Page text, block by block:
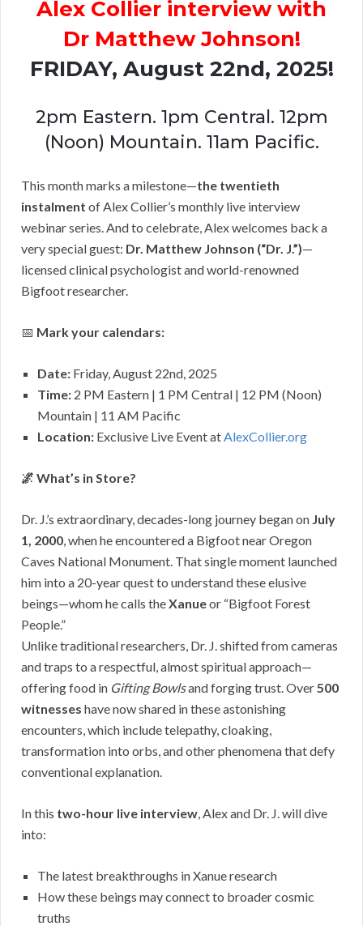
Alex Collier interview with
Dr Matthew Johnson!
FRIDAY, August 22nd, 2025!
2pm Eastern. 1pm Central. 12pm
(Noon) Mountain. 11am Pacific.
This month marks a milestone—the twentieth
instalment of Alex Collier’s monthly live interview
webinar series. And to celebrate, Alex welcomes back a
very special guest: Dr. Matthew Johnson (“Dr. J.”)—
licensed clinical psychologist and world-renowned
Bigfoot researcher.
📅 Mark your calendars:
Date: Friday, August 22nd, 2025
Time: 2 PM Eastern | 1 PM Central | 12 PM (Noon)
Mountain | 11 AM Pacific
Location: Exclusive Live Event at AlexCollier.org
🌌 What’s in Store?
Dr. J.’s extraordinary, decades-long journey began on July
1, 2000 , when he encountered a Bigfoot near Oregon
Caves National Monument. That single moment launched
him into a 20-year quest to understand these elusive
beings—whom he calls theXanueor “Bigfoot Forest
People.”
Unlike traditional researchers, Dr. J. shifted from cameras
and traps to a respectful, almost spiritual approach—
offering food in Gifting Bowlsand forging trust. Over 500
witnesses have now shared in these astonishing
encounters, which include telepathy, cloaking,
transformation into orbs, and other phenomena that defy
conventional explanation.
In this two-hour live interview , Alex and Dr. J. will dive
into:
The latest breakthroughs in Xanue research
How these beings may connect to broader cosmic
truths